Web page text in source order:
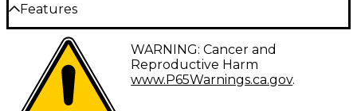
The Fender Highway Series parlor acoustic-electric
guitar realizes two quintessential elements of
instrument innovation: loyalty to the time-honored
look and feel of classic guitars, and a relentless
pursuit of modern, practical developments that
allow newer generations of musicians to express
without roadblock. This Highway Series parlor, with
Features
Spruce top and mahogany body
Bolt-on mahogany neck
Rosewood fingerboard
WARNING: Cancer and
Reproductive Harm
www.P65Warnings.ca.gov.